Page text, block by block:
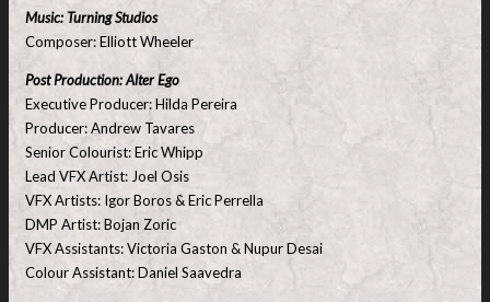
Music: Turning Studios
Composer: Elliott Wheeler
Post Production: Alter Ego
Executive Producer: Hilda Pereira
Producer: Andrew Tavares
Senior Colourist: Eric Whipp
Lead VFX Artist: Joel Osis
VFX Artists: Igor Boros & Eric Perrella
DMP Artist: Bojan Zoric
VFX Assistants: Victoria Gaston & Nupur Desai
Colour Assistant: Daniel Saavedra